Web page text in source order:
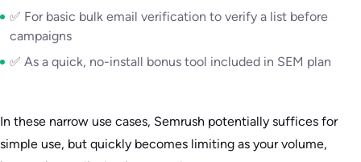
✅ For basic bulk email verification to verify a list before
campaigns
✅ As a quick, no-install bonus tool included in SEM plan
In these narrow use cases, Semrush potentially suffices for
simple use, but quickly becomes limiting as your volume,